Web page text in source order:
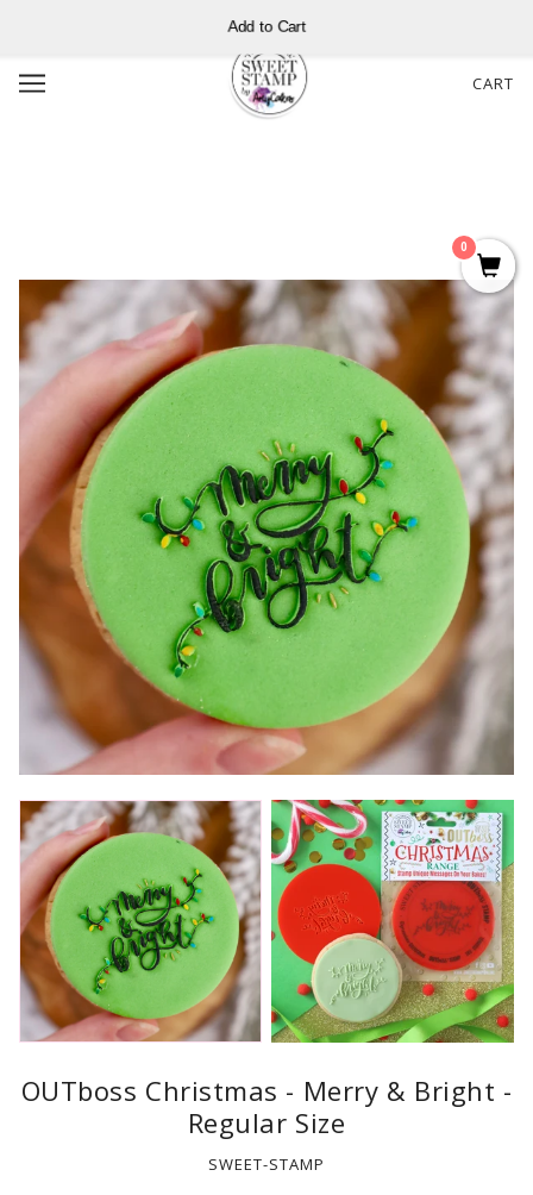
CART
OUTboss Christmas - Merry & Bright -
Regular Size
SWEET-STAMP
0
Add to Cart